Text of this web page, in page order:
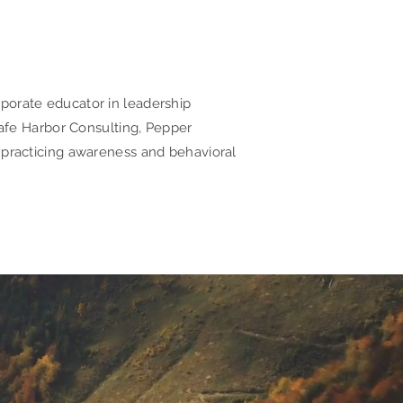
educator in leadership
Harbor Consulting, Pepper
awareness and behavioral